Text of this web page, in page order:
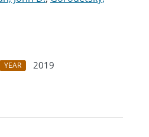
YEAR
2019